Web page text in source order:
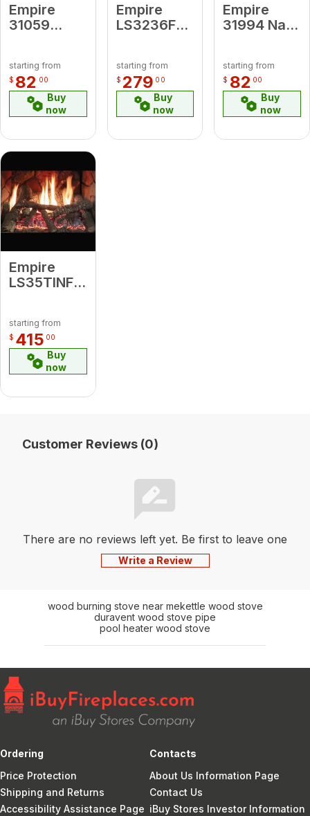
Empire
31059
Conversion
Kit
starting from
$ 82 00
Buy
now
Empire
LS3236FF
Set
Ceramic
Fiber
starting from
$ 279 00
Buy
now
Empire
31994 Nat
Conversion
Kit
starting from
$ 82 00
Buy
now
Empire
LS35TINF
Ceramic
Fiber Log
Set
starting from
$ 415 00
Buy
now
Customer Reviews (0)
There are no reviews left yet. Be first to leave one
Write a Review
wood burning stove near mekettle wood stove
duravent wood stove pipe
pool heater wood stove
Ordering
Price Protection
Shipping and Returns
Accessibility Assistance Page
Contacts
About Us Information Page
Contact Us
iBuy Stores Investor Information